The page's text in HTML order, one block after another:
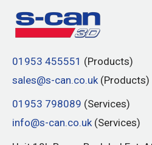
01953 455551 (Products)
sales@s-can.co.uk (Products)
01953 798089 (Services)
info@s-can.co.uk(Services)